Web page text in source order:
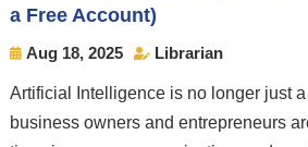
a Free Account)
 Aug 18, 2025  Librarian
Artificial Intelligence is no longer just
business owners and entrepreneurs